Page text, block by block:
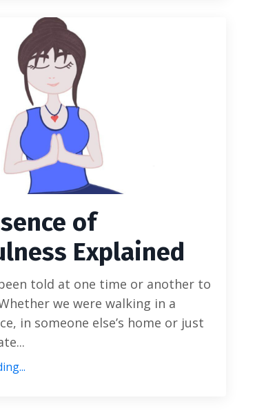
of
Explained
told at one time or another to
we were walking in a
in someone else’s home or just